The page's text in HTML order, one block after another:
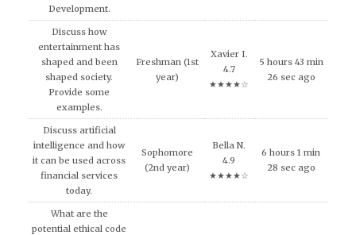
Development.
Discuss how
entertainment has
shaped and been
shaped society.
Provide some
examples.
Freshman (1st
year)
Xavier I.
4.7
★★★★☆
5 hours 43 min
26 sec ago
Discuss artificial
intelligence and how
it can be used across
financial services
today.
Sophomore
(2nd year)
Bella N.
4.9
★★★★☆
6 hours 1 min
28 sec ago
What are the
potential ethical code